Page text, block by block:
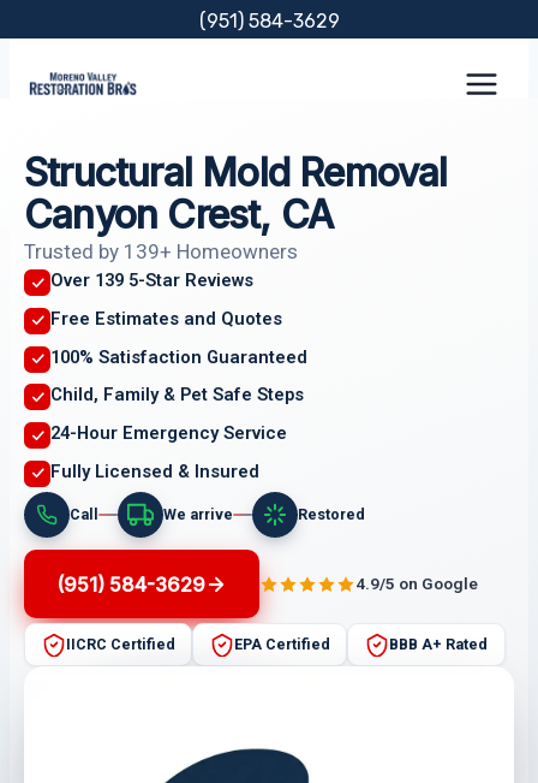
content
(951) 584-3629
Structural Mold Removal
Canyon Crest, CA
Trusted by 139+ Homeowners
Over 139 5-Star Reviews
Free Estimates and Quotes
100% Satisfaction Guaranteed
Child, Family & Pet Safe Steps
24-Hour Emergency Service
Fully Licensed & Insured
Call We arrive Restored
(951) 584-3629 4.9/5 on Google
IICRC Certified EPA Certified BBB A+ Rated